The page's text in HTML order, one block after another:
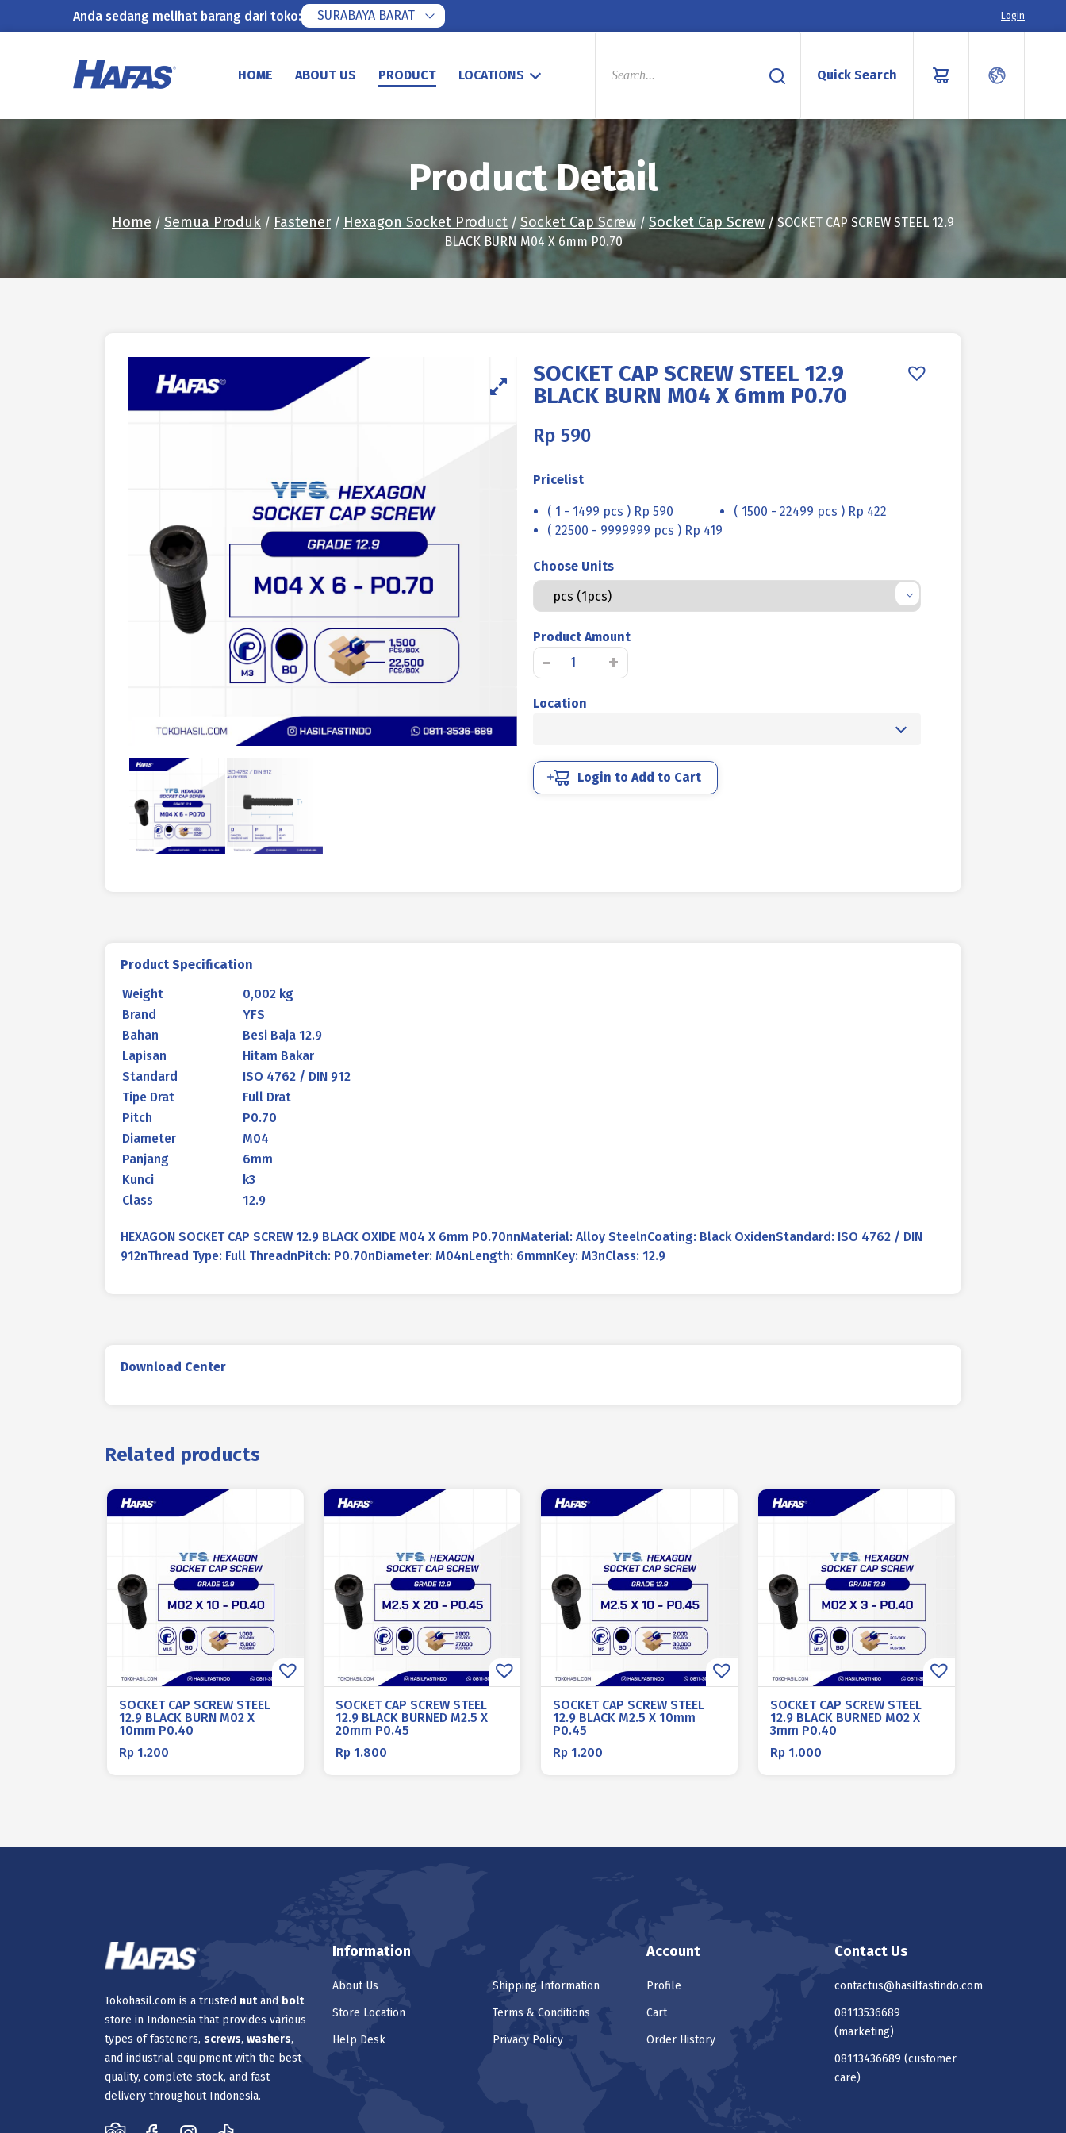
Anda sedang melihat barang dari toko: SURABAYA BARAT Login
HOME ABOUT US PRODUCT LOCATIONS
PRODUCTS
Quick Search
Product Detail
Home / Semua Produk / Fastener / Hexagon Socket Product / Socket Cap Screw / Socket Cap Screw / SOCKET CAP SCREW STEEL 12.9
BLACK BURN M04 X 6mm P0.70
SOCKET CAP SCREW STEEL 12.9
BLACK BURN M04 X 6mm P0.70
Rp 590
Pricelist
( 1 - 1499 pcs ) Rp 590
( 1500 - 22499 pcs ) Rp 422
( 22500 - 9999999 pcs ) Rp 419
Choose Units
Product Amount
-
SOCKET
CAP
SCREW
BURN
M04
+
Location
Login to Add to Cart
Product Specification
Weight
0,002 kg
Brand
YFS
Bahan
Besi Baja 12.9
Lapisan
Hitam Bakar
Standard
ISO 4762 / DIN 912
Tipe Drat
Full Drat
Pitch
P0.70
Diameter
M04
Panjang
6mm
Kunci
k3
Class
12.9
HEXAGON SOCKET CAP SCREW 12.9 BLACK OXIDE M04 X 6mm P0.70nnMaterial: Alloy SteelnCoating: Black OxidenStandard: ISO 4762 / DIN
912nThread Type: Full ThreadnPitch: P0.70nDiameter: M04nLength: 6mmnKey: M3nClass: 12.9
Download Center
Related products
SOCKET CAP SCREW STEEL
12.9 BLACK BURN M02 X
10mm P0.40
Rp 1.200
SOCKET CAP SCREW STEEL
12.9 BLACK BURNED M2.5 X
20mm P0.45
Rp 1.800
SOCKET CAP SCREW STEEL
12.9 BLACK M2.5 X 10mm
P0.45
Rp 1.200
SOCKET CAP SCREW STEEL
12.9 BLACK BURNED M02 X
3mm P0.40
Rp 1.000
Tokohasil.com is a trusted nutand bolt
store in Indonesia that provides various
types of fasteners, screws, washers,
and industrial equipment with the best
quality, complete stock, and fast
delivery throughout Indonesia.
Information
About Us
Store Location
Help Desk
Shipping Information
Terms & Conditions
Privacy Policy
Account
Profile
Cart
Order History
Contact Us
contactus@hasilfastindo.com
08113536689
(marketing)
08113436689 (customer
care)